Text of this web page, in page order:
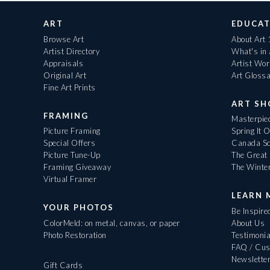
ART
Browse Art
Artist Directory
Appraisals
Original Art
Fine Art Prints
FRAMING
Picture Framing
Special Offers
Picture Tune-Up
Framing Giveaway
Virtual Framer
YOUR PHOTOS
ColorMeld: on metal, canvas, or paper
Photo Restoration
Gift Cards
About Art
What's in
Artist
Art
ART
Spring It
Canada
The Great
The
LEARN
Be
About Us
FAQ /
Newsletter